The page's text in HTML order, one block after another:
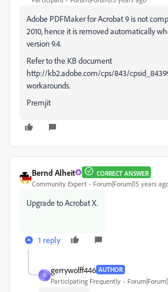
Adobe PDFMaker for Acrobat 9 is not
2010, hence it is removed automatically
version 9.4.
Refer to the KB document
http://kb2.adobe.com/cps/843/
workarounds.
Premjit
Bernd Alheit CORRECT ANSWER
Community Expert Forum|Forum|15 years
Upgrade to Acrobat X.
1 reply
G
gerrywolff446 AUTHOR
Participating Frequently